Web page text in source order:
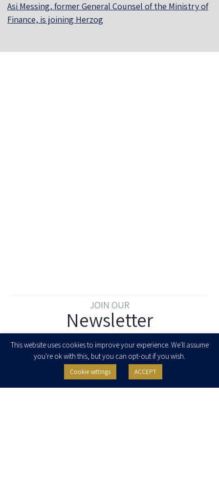
Asi Messing, former General Counsel of the Ministry of
Finance, is joining Herzog
JOIN OUR
Newsletter
I agree to receive newsletters, updates and invitations for events and
seminars from Herzog Fox & Neeman. I am entitled to withdraw my consent
This website uses cookies to improve your experience. We'll assume
you're ok with this, but you can opt-out if you wish.
Cookie settings ACCEPT